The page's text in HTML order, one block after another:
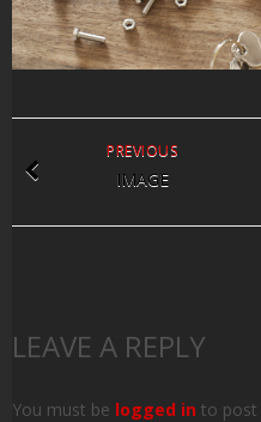
PREVIOUS
IMAGE
LEAVE A REPLY
You must be logged in to post